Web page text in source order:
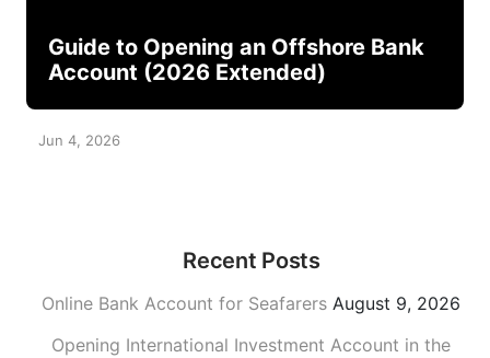
Guide to Opening an Offshore Bank
Account (2026 Extended)
Jun 4, 2026
Recent Posts
Online Bank Account for Seafarers August 9, 2026
Opening International Investment Account in the